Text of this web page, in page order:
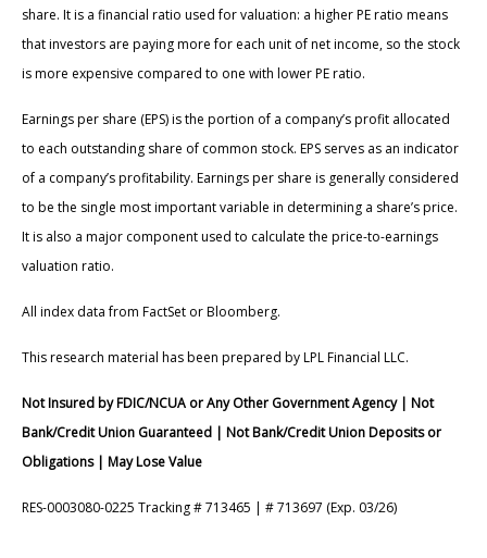
share. It is a financial ratio used for valuation: a higher PE ratio means
that investors are paying more for each unit of net income, so the stock
is more expensive compared to one with lower PE ratio.
Earnings per share (EPS) is the portion of a company’s profit allocated
to each outstanding share of common stock. EPS serves as an indicator
of a company’s profitability. Earnings per share is generally considered
to be the single most important variable in determining a share’s price.
It is also a major component used to calculate the price-to-earnings
valuation ratio.
All index data from FactSet or Bloomberg.
This research material has been prepared by LPL Financial LLC.
Not Insured by FDIC/NCUA or Any Other Government Agency | Not
Bank/Credit Union Guaranteed | Not Bank/Credit Union Deposits or
Obligations | May Lose Value
RES-0003080-0225 Tracking # 713465 | # 713697 (Exp. 03/26)